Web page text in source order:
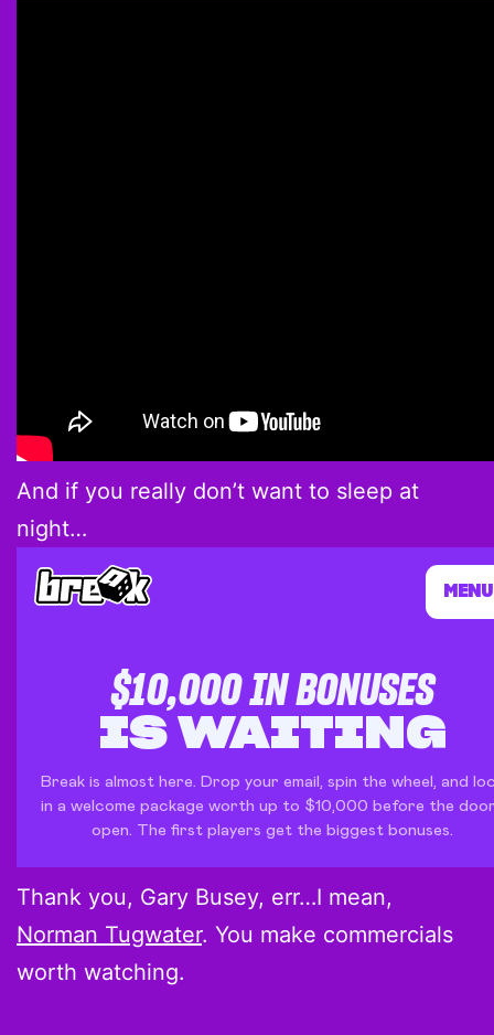
And if you really don’t want to sleep at
night…
Thank you, Gary Busey, err…I mean,
Norman Tugwater. You make commercials
worth watching.